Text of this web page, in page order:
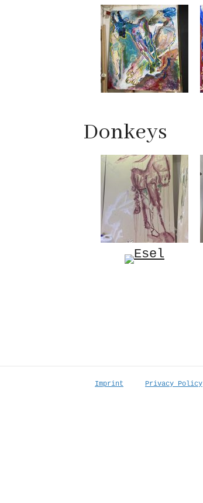
Donkeys
Imprint Privacy Policy